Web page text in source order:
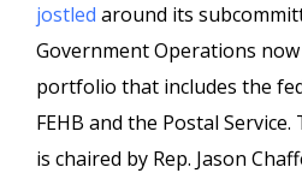
jostled around its
Government Operations
portfolio that includes the
FEHB and the Postal
is chaired by Rep. Jason